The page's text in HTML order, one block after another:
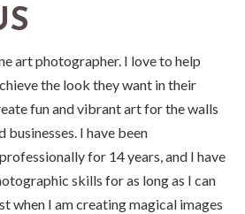
art photographer. I love to help
the look they want in their
fun and vibrant art for the walls
businesses. I have been
for 14 years, and I have
skills for as long as I can
when I am creating magical images